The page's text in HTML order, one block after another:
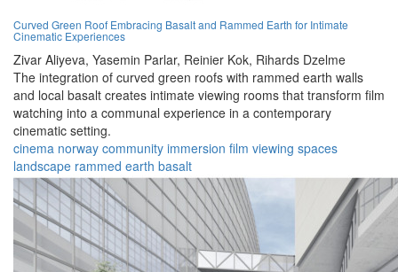
Curved Green Roof Embracing Basalt and Rammed Earth for Intimate
Cinematic Experiences
Zivar Aliyeva, Yasemin Parlar, Reinier Kok, Rihards Dzelme
The integration of curved green roofs with rammed earth walls
and local basalt creates intimate viewing rooms that transform film
watching into a communal experience in a contemporary
cinematic setting.
cinema norway community immersion film viewing spaces
landscape rammed earth basalt